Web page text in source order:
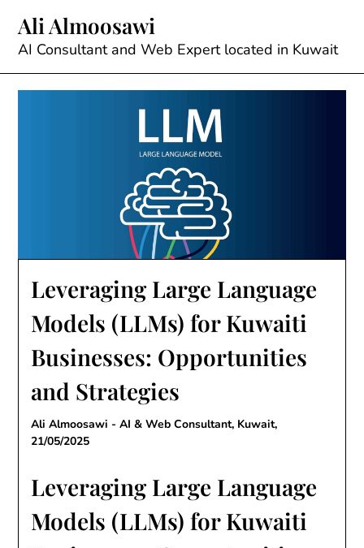
content
Ali Almoosawi
AI Consultant and Web Expert located in Kuwait
Leveraging Large Language
Models (LLMs) for Kuwaiti
Businesses: Opportunities
and Strategies
Ali Almoosawi - AI & Web Consultant, Kuwait,
21/05/2025
Leveraging Large Language
Models (LLMs) for Kuwaiti